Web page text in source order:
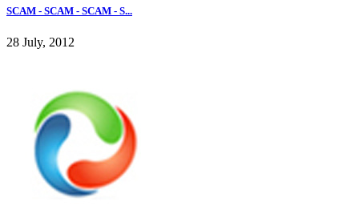
SCAM - SCAM - SCAM - S...
28 July, 2012